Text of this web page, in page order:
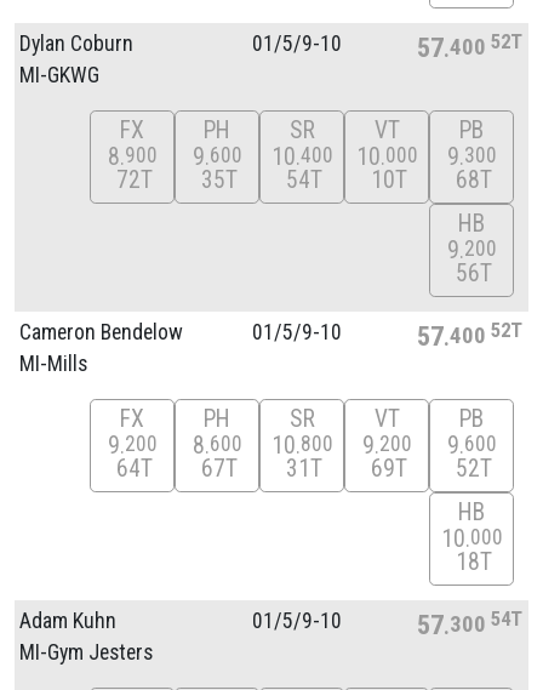
Dylan Coburn
MI-GKWG
01/5/9-10 57 400 52T
FX
8 900
72T
PH
9 600
35T
SR
10 400
54T
VT
10 000
10T
PB
9 300
68T
HB
9 200
56T
Cameron Bendelow
MI-Mills
01/5/9-10 57 400 52T
FX
9 200
64T
PH
8 600
67T
SR
10 800
31T
VT
9 200
69T
PB
9 600
52T
HB
10 000
18T
Adam Kuhn
MI-Gym Jesters
01/5/9-10 57 300 54T